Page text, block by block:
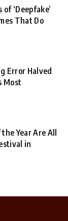
‘Deepfake’
That Do
Error Halved
Most
Year Are All
in